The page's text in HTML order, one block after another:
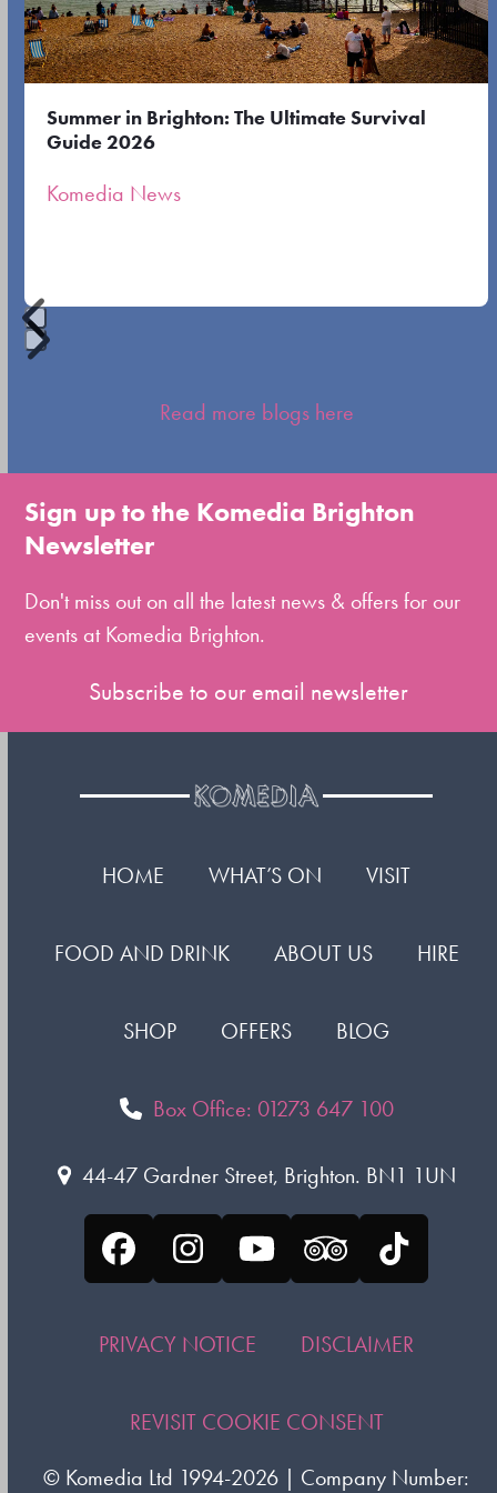
arrow
keys
access
carousel
Summer in Brighton: The Ultimate Survival
Guide 2026
Komedia News
Press
go
to
the
slide
Read more blogs here
Sign up to the Komedia Brighton
Newsletter
Don't miss out on all the latest news & offers for our
events at Komedia Brighton.
Subscribe to our email newsletter
HOME WHAT’S ON VISIT
FOOD AND DRINK ABOUT US HIRE
SHOP OFFERS BLOG
Box Office: 01273 647 100
44-47 Gardner Street, Brighton. BN1 1UN
FacebookInstagram
YouTubeTripadvisor
Tiktok
PRIVACY NOTICE DISCLAIMER
REVISIT COOKIE CONSENT
© Komedia Ltd 1994-2026 | Company Number: